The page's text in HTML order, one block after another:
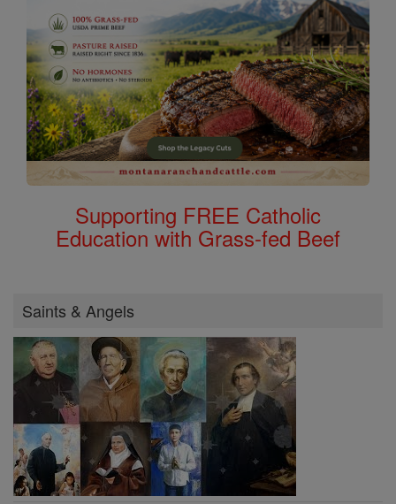
Supporting FREE Catholic
Education with Grass-fed Beef
Saints & Angels